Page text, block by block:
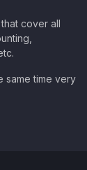
cover all
same time very